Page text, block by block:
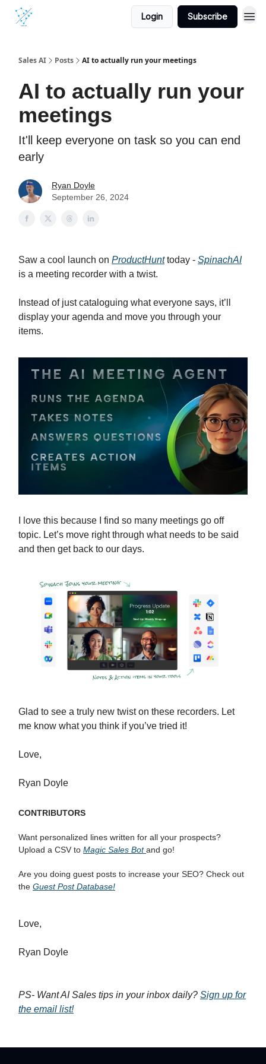
Login Subscribe
Sales AI Posts AI to actually run your meetings
AI to actually run your
meetings
It'll keep everyone on task so you can end
early
Ryan Doyle
September 26, 2024
Saw a cool launch on ProductHunttoday - SpinachAI
is a meeting recorder with a twist.
Instead of just cataloguing what everyone says, it’ll
display your agenda and move you through your
items.
I love this because I find so many meetings go off
topic. Let’s move right through what needs to be said
and then get back to our days.
Glad to see a truly new twist on these recorders. Let
me know what you think if you’ve tried it!
Love,
Ryan Doyle
CONTRIBUTORS
Want personalized lines written for all your prospects?
Upload a CSV to Magic Sales Botand go!
Are you doing guest posts to increase your SEO? Check out
the Guest Post Database!
Love,
Ryan Doyle
PS- Want AI Sales tips in your inbox daily? Sign up for
the email list!